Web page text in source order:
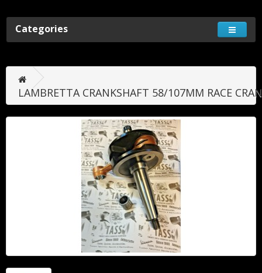
Categories
LAMBRETTA CRANKSHAFT 58/107MM RACE